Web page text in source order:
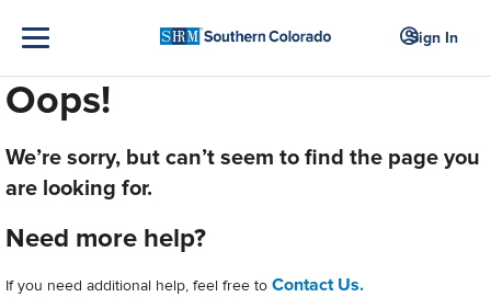
Sign In
Oops!
We’re sorry, but can’t seem to find the page you
are looking for.
Need more help?
If you need additional help, feel free to Contact Us.